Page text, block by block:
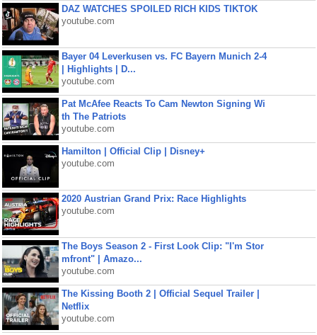
DAZ WATCHES SPOILED RICH KIDS TIKTOK
youtube.com
Bayer 04 Leverkusen vs. FC Bayern Munich 2-4
| Highlights | D...
youtube.com
Pat McAfee Reacts To Cam Newton Signing Wi
th The Patriots
youtube.com
Hamilton | Official Clip | Disney+
youtube.com
2020 Austrian Grand Prix: Race Highlights
youtube.com
The Boys Season 2 - First Look Clip: "I'm Stor
mfront" | Amazo...
youtube.com
The Kissing Booth 2 | Official Sequel Trailer |
Netflix
youtube.com